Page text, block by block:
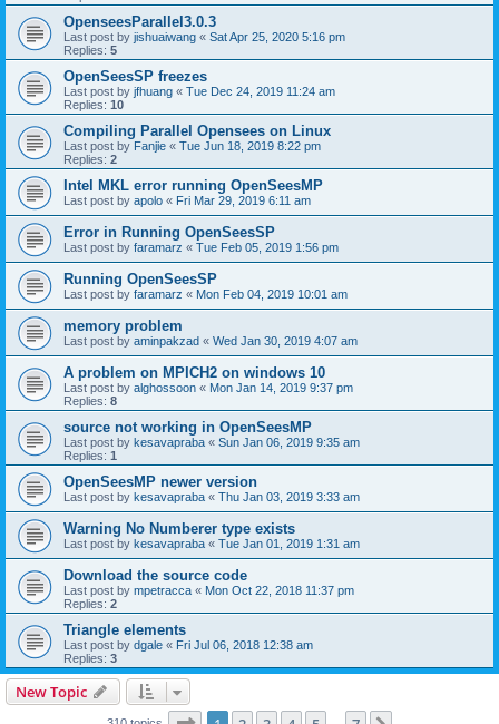
OpenseesParallel3.0.3
Last post by jishuaiwang « Sat Apr 25, 2020 5:16 pm
Replies: 5
OpenSeesSP freezes
Last post by jfhuang « Tue Dec 24, 2019 11:24 am
Replies: 10
Compiling Parallel Opensees on Linux
Last post by Fanjie « Tue Jun 18, 2019 8:22 pm
Replies: 2
Intel MKL error running OpenSeesMP
Last post by apolo « Fri Mar 29, 2019 6:11 am
Error in Running OpenSeesSP
Last post by faramarz « Tue Feb 05, 2019 1:56 pm
Running OpenSeesSP
Last post by faramarz « Mon Feb 04, 2019 10:01 am
memory problem
Last post by aminpakzad « Wed Jan 30, 2019 4:07 am
A problem on MPICH2 on windows 10
Last post by alghossoon « Mon Jan 14, 2019 9:37 pm
Replies: 8
source not working in OpenSeesMP
Last post by kesavapraba « Sun Jan 06, 2019 9:35 am
Replies: 1
OpenSeesMP newer version
Last post by kesavapraba « Thu Jan 03, 2019 3:33 am
Warning No Numberer type exists
Last post by kesavapraba « Tue Jan 01, 2019 1:31 am
Download the source code
Last post by mpetracca « Mon Oct 22, 2018 11:37 pm
Replies: 2
Triangle elements
Last post by dgale « Fri Jul 06, 2018 12:38 am
Replies: 3
New Topic